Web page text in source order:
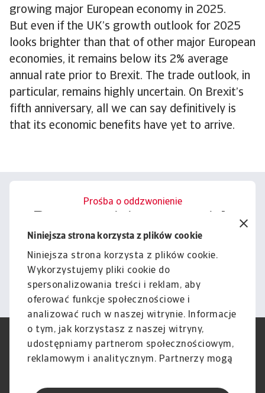
Niniejsza strona korzysta z plików cookie
Niniejsza strona korzysta z plików cookie.
Wykorzystujemy pliki cookie do
spersonalizowania treści i reklam, aby
oferować funkcje społecznościowe i
analizować ruch w naszej witrynie. Informacje
o tym, jak korzystasz z naszej witryny,
udostępniamy partnerom społecznościowym,
reklamowym i analitycznym. Partnerzy mogą
otrzymanymi od Ciebie lub uzyskanymi
growing major European economy in 2025.
But even if the UK’s growth outlook for 2025
looks brighter than that of other major European
economies, it remains below its 2% average
annual rate prior to Brexit. The trade outlook, in
particular, remains highly uncertain. On Brexit’s
fifth anniversary, all we can say definitively is
that its economic benefits have yet to arrive.
Prośba o oddzwonienie
możemy wesprzeć Cię w
zarządzaniu ryzykiem.
Kontakt
RODO
Polityka Prywatności
Informacje o plikach cookie
Polityka Speak Up